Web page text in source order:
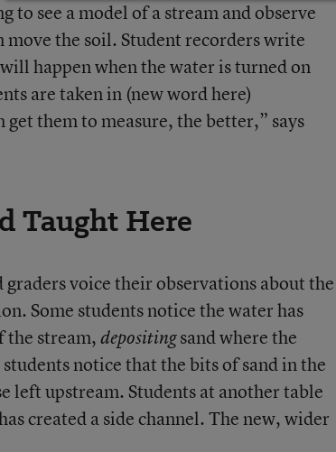
to see a model of a stream and observe
the soil. Student recorders write
happen when the water is turned on
are taken in (new word here)
get them to measure, the better,” says
Taught Here
voice their observations about the
Some students notice the water has
the stream,depositingsand where the
notice that the bits of sand in the
left upstream. Students at another table
created a side channel. The new, wider